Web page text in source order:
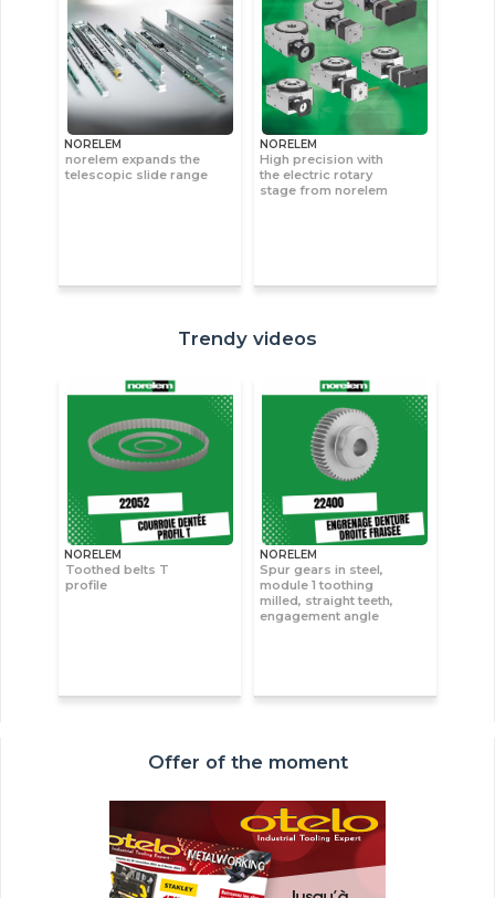
NORELEM
norelem expands the
telescopic slide range
NORELEM
High precision with
the electric rotary
stage from norelem
Trendy videos
NORELEM
Toothed belts T
profile
NORELEM
Spur gears in steel,
module 1 toothing
milled, straight teeth,
engagement angle
Offer of the moment